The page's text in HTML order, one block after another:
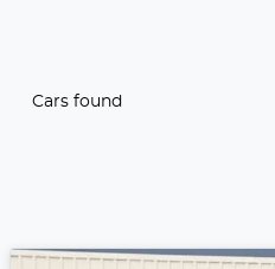
Cars found